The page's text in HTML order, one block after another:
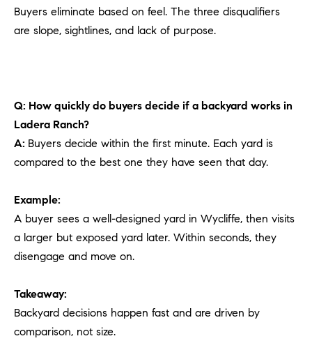
Buyers eliminate based on feel. The three disqualifiers
are slope, sightlines, and lack of purpose.
Q: How quickly do buyers decide if a backyard works in
Ladera Ranch?
A: Buyers decide within the first minute. Each yard is
compared to the best one they have seen that day.
Example:
A buyer sees a well-designed yard in Wycliffe, then visits
a larger but exposed yard later. Within seconds, they
disengage and move on.
Takeaway:
Backyard decisions happen fast and are driven by
comparison, not size.